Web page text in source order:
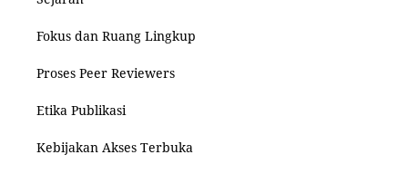
Fokus dan Ruang Lingkup
Proses Peer Reviewers
Etika Publikasi
Kebijakan Akses Terbuka